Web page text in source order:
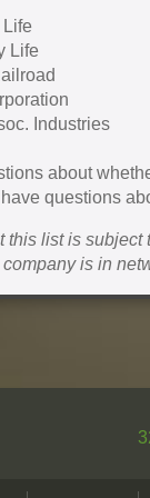
Life
Life
Industries
about
questions
this list is
is in